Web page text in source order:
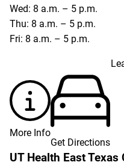
Wed: 8 a.m. – 5 p.m.
Thu: 8 a.m. – 5 p.m.
Fri: 8 a.m. – 5 p.m.
More Info
Get Directions
UT Health East